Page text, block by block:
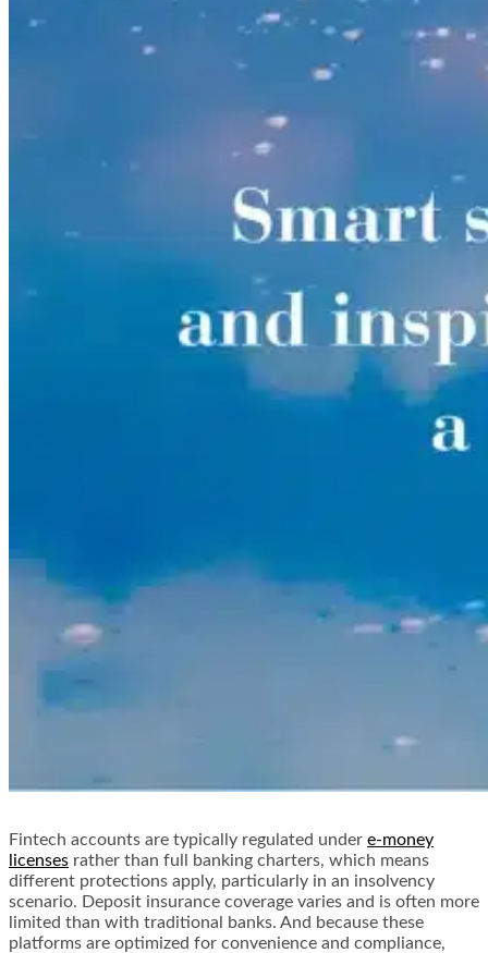
Fintech accounts are typically regulated under e-money
licenses rather than full banking charters, which means
different protections apply, particularly in an insolvency
scenario. Deposit insurance coverage varies and is often more
limited than with traditional banks. And because these
platforms are optimized for convenience and compliance,